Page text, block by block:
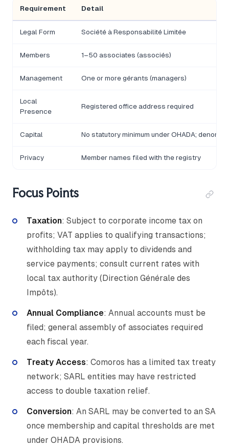
Requirement Detail
Legal Form Société à Responsabilité Limitée
Members 1–50 associates (associés)
Management One or more gérants (managers)
Local
Presence
Registered office address required
Capital No statutory minimum under OHADA;
Privacy Member names filed with the registry
Focus Points
Taxation: Subject to corporate income tax on
profits; VAT applies to qualifying transactions;
withholding tax may apply to dividends and
service payments; consult current rates with
local tax authority (Direction Générale des
Impôts).
Annual Compliance: Annual accounts must be
filed; general assembly of associates required
each fiscal year.
Treaty Access: Comoros has a limited tax treaty
network; SARL entities may have restricted
access to double taxation relief.
Conversion: An SARL may be converted to an SA
once membership and capital thresholds are met
under OHADA provisions.